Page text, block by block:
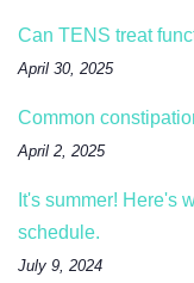
Can TENS treat
April 30, 2025
Common
April 2, 2025
It's summer! Here's
schedule.
July 9, 2024